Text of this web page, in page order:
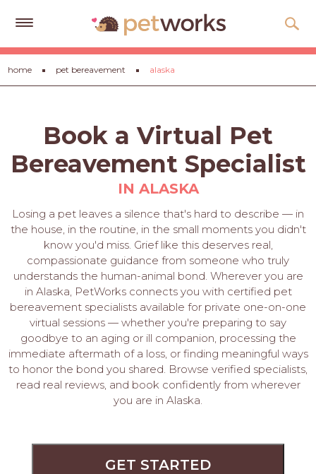
Get
Free
Quotes
Advice
Help
Cards
LOGIN
PET
PROS
APPLY
HERE
home pet bereavement alaska
Book a Virtual Pet
Bereavement Specialist
IN ALASKA
Losing a pet leaves a silence that's hard to describe — in
the house, in the routine, in the small moments you didn't
know you'd miss. Grief like this deserves real,
compassionate guidance from someone who truly
understands the human-animal bond. Wherever you are
in Alaska, PetWorks connects you with certified pet
bereavement specialists available for private one-on-one
virtual sessions — whether you're preparing to say
goodbye to an aging or ill companion, processing the
immediate aftermath of a loss, or finding meaningful ways
to honor the bond you shared. Browse verified specialists,
read real reviews, and book confidently from wherever
you are in Alaska.
GET STARTED